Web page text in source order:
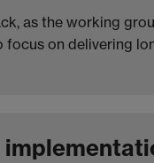
as the working
on delivering